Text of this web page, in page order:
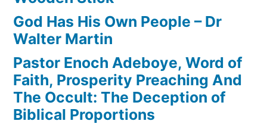
God Has His Own People – Dr
Walter Martin
Pastor Enoch Adeboye, Word of
Faith, Prosperity Preaching And
The Occult: The Deception of
Biblical Proportions